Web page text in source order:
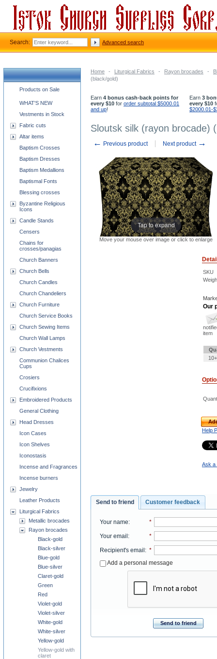
Home - Liturgical Fabrics - Rayon brocades -
(black/gold)
Earn 4 bonus cash-back points for
every $10 for order subtotal $5000.01
and up!
Earn 3
every $10
$2000.01-
Sloutsk silk (rayon brocade)
← Previous product Next product →
Tap to expand
Move your mouse over image or click to enlarge
SKU
Our
item
Help
Ask a
Send to friend Customer feedback
Your name: *
Your email : *
Recipient's email : *
Add a personal message
Send to friend
Church supplies categories
Products on Sale
WHAT'S NEW
Vestments in Stock
Fabric cuts
Altar items
Baptism Crosses
Baptism Dresses
Baptism Medallions
Baptismal Fonts
Blessing crosses
Byzantine Religious
Icons
Candle Stands
Censers
Chains for
crosses/panagias
Church Banners
Church Bells
Church Candles
Church Chandeliers
Church Furniture
Church Service Books
Church Sewing Items
Church Wall Lamps
Church Vestments
Communion Chalices
Cups
Crosiers
Crucifixions
Embroidered Products
General Clothing
Head Dresses
Icon Cases
Icon Shelves
Iconostasis
Incense and Fragrances
Incense burners
Jewelry
Leather Products
Liturgical Fabrics
Metallic brocades
Rayon brocades
Black-gold
Black-silver
Blue-gold
Blue-silver
Claret-gold
Green
Red
Violet-gold
Violet-silver
White-gold
White-silver
Yellow-gold
Yellow-gold with
claret
Search: Advanced search